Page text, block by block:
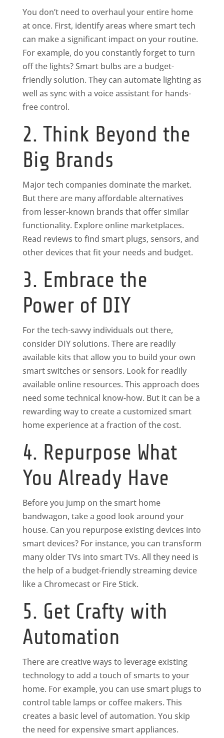
You don’t need to overhaul your entire home
at once. First, identify areas where smart tech
can make a significant impact on your routine.
For example, do you constantly forget to turn
off the lights? Smart bulbs are a budget-
friendly solution. They can automate lighting as
well as sync with a voice assistant for hands-
free control.
2. Think Beyond the
Big Brands
Major tech companies dominate the market.
But there are many affordable alternatives
from lesser-known brands that offer similar
functionality. Explore online marketplaces.
Read reviews to find smart plugs, sensors, and
other devices that fit your needs and budget.
3. Embrace the
Power of DIY
For the tech-savvy individuals out there,
consider DIY solutions. There are readily
available kits that allow you to build your own
smart switches or sensors. Look for readily
available online resources. This approach does
need some technical know-how. But it can be a
rewarding way to create a customized smart
home experience at a fraction of the cost.
4. Repurpose What
You Already Have
Before you jump on the smart home
bandwagon, take a good look around your
house. Can you repurpose existing devices into
smart devices? For instance, you can transform
many older TVs into smart TVs. All they need is
the help of a budget-friendly streaming device
like a Chromecast or Fire Stick.
5. Get Crafty with
Automation
There are creative ways to leverage existing
technology to add a touch of smarts to your
home. For example, you can use smart plugs to
control table lamps or coffee makers. This
creates a basic level of automation. You skip
the need for expensive smart appliances.